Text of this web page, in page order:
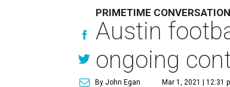
PRIMETIME
Austin
ongoing
By John Egan Mar 1, 2021 | 12:31